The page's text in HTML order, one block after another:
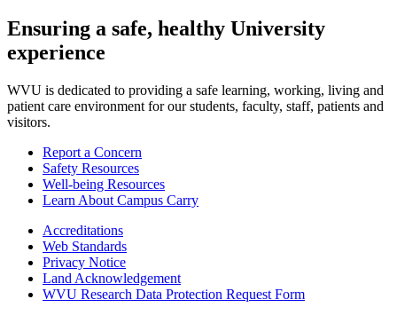
Ensuring a safe, healthy University
experience
WVU is dedicated to providing a safe learning, working, living and
patient care environment for our students, faculty, staff, patients and
visitors.
Report a Concern
Safety Resources
Well-being Resources
Learn About Campus Carry
Accreditations
Web Standards
Privacy Notice
Land Acknowledgement
WVU Research Data Protection Request Form